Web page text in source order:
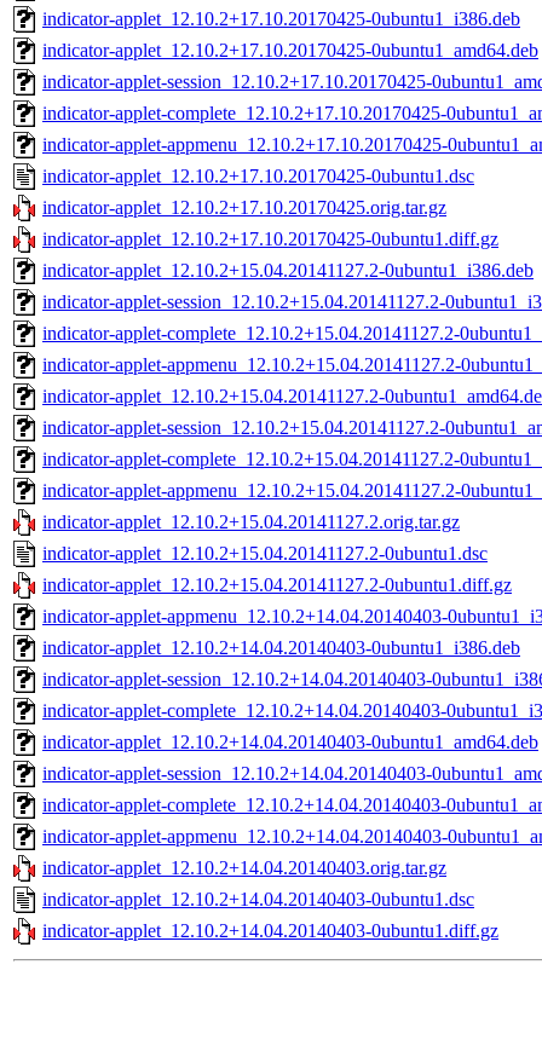
indicator-applet_12.10.2+17.10.20170425-0ubuntu1_i386.deb
indicator-applet_12.10.2+17.10.20170425-0ubuntu1_amd64.deb
indicator-applet-session_12.10.2+17.10.20170425-
indicator-applet-complete_12.10.2+17.10.20170425-
indicator-applet-appmenu_12.10.2+17.10.20170425-
indicator-applet_12.10.2+17.10.20170425-0ubuntu1.dsc
indicator-applet_12.10.2+17.10.20170425.orig.tar.gz
indicator-applet_12.10.2+17.10.20170425-0ubuntu1.diff.gz
indicator-applet_12.10.2+15.04.20141127.2-0ubuntu1_i386.deb
indicator-applet-session_12.10.2+15.04.20141127.2-
indicator-applet-complete_12.10.2+15.04.20141127.2-
indicator-applet-appmenu_12.10.2+15.04.20141127.2-
indicator-applet_12.10.2+15.04.20141127.2-
indicator-applet-session_12.10.2+15.04.20141127.2-
indicator-applet-complete_12.10.2+15.04.20141127.2-
indicator-applet-appmenu_12.10.2+15.04.20141127.2-
indicator-applet_12.10.2+15.04.20141127.2.orig.tar.gz
indicator-applet_12.10.2+15.04.20141127.2-0ubuntu1.dsc
indicator-applet_12.10.2+15.04.20141127.2-0ubuntu1.diff.gz
indicator-applet-appmenu_12.10.2+14.04.20140403-
indicator-applet_12.10.2+14.04.20140403-0ubuntu1_i386.deb
indicator-applet-session_12.10.2+14.04.20140403-
indicator-applet-complete_12.10.2+14.04.20140403-
indicator-applet_12.10.2+14.04.20140403-0ubuntu1_amd64.deb
indicator-applet-session_12.10.2+14.04.20140403-
indicator-applet-complete_12.10.2+14.04.20140403-
indicator-applet-appmenu_12.10.2+14.04.20140403-
indicator-applet_12.10.2+14.04.20140403.orig.tar.gz
indicator-applet_12.10.2+14.04.20140403-0ubuntu1.dsc
indicator-applet_12.10.2+14.04.20140403-0ubuntu1.diff.gz